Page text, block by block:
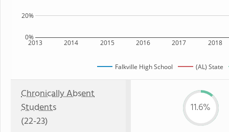
2013 2014 2015 2016 2017 2018
0%
20%
Falkville High School (AL) State
Chronically Absent
Students
(22-23)
11.6%